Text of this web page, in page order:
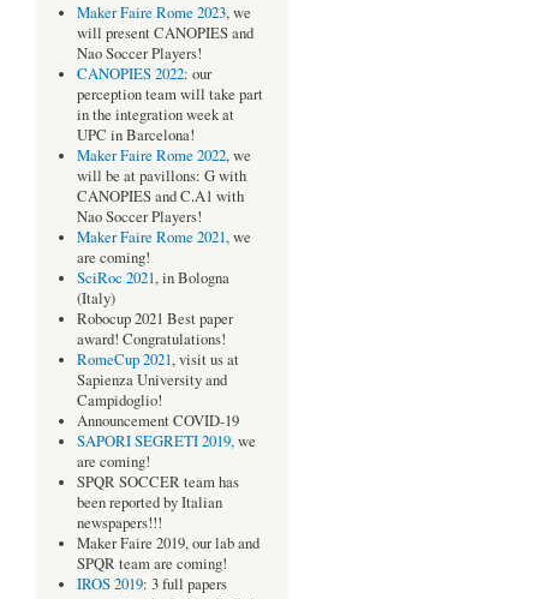
Maker Faire Rome 2023, we
will present CANOPIES and
Nao Soccer Players!
CANOPIES 2022: our
perception team will take part
in the integration week at
UPC in Barcelona!
Maker Faire Rome 2022, we
will be at pavillons: G with
CANOPIES and C.A1 with
Nao Soccer Players!
Maker Faire Rome 2021,we
are coming!
SciRoc 2021, in Bologna
(Italy)
Robocup 2021 Best paper
award! Congratulations!
RomeCup 2021, visit us at
Sapienza University and
Campidoglio!
Announcement COVID-19
SAPORI SEGRETI 2019,we
are coming!
SPQR SOCCER team has
been reported by Italian
newspapers!!!
Maker Faire 2019, our lab and
SPQR team are coming!
IROS 2019: 3 full papers